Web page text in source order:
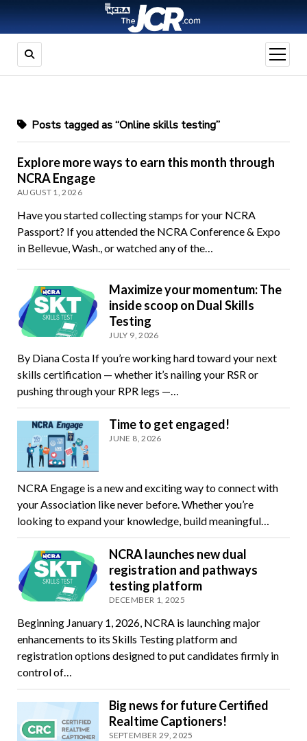
open
menu
Posts tagged as “Online skills testing”
Explore more ways to earn this month through
NCRA Engage
AUGUST 1, 2026
Have you started collecting stamps for your NCRA
Passport? If you attended the NCRA Conference & Expo
in Bellevue, Wash., or watched any of the…
Maximize your momentum: The
inside scoop on Dual Skills
Testing
JULY 9, 2026
By Diana Costa If you’re working hard toward your next
skills certification — whether it’s nailing your RSR or
pushing through your RPR legs —…
Time to get engaged!
JUNE 8, 2026
NCRA Engage is a new and exciting way to connect with
your Association like never before. Whether you’re
looking to expand your knowledge, build meaningful…
NCRA launches new dual
registration and pathways
testing platform
DECEMBER 1, 2025
Beginning January 1, 2026, NCRA is launching major
enhancements to its Skills Testing platform and
registration options designed to put candidates firmly in
control of…
Big news for future Certified
Realtime Captioners!
SEPTEMBER 29, 2025